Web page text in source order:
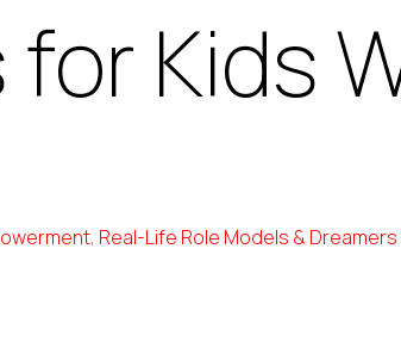
Kids
, Real-Life Role Models & Dreamers